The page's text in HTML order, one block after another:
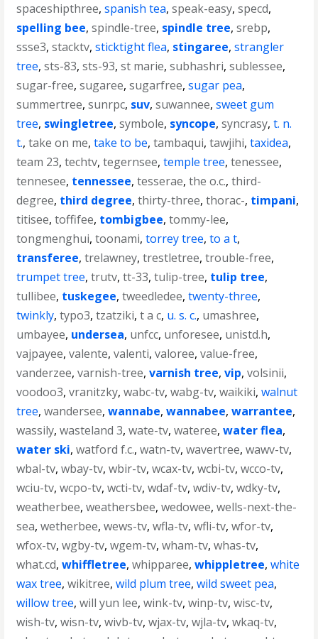
spaceshipthree,spanish tea,speak-easy,specd,
spelling bee,spindle-tree, spindle tree,srebp,
ssse3,stacktv,sticktight flea, stingaree,strangler
tree,sts-83,sts-93,st marie,subhashri,sublessee,
sugar-free,sugaree,sugarfree,sugar pea,
summertree,sunrpc, suv,suwannee,sweet gum
tree, swingletree,symbole, syncope,syncrasy,t. n.
t.,take on me,take to be,tambaqui,tawjihi,taxidea,
team 23,techtv,tegernsee,temple tree,tenessee,
tennesee, tennessee,tesserae,the o.c.,third-
degree, third degree,thirty-three,thorac-, timpani,
titisee,toffifee, tombigbee,tommy-lee,
tongmenghui,toonami,torrey tree,to a t,
transferee,trelawney,trestletree,trouble-free,
trumpet tree,trutv,tt-33,tulip-tree, tulip tree,
tullibee, tuskegee,tweedledee,twenty-three,
twinkly,typo3,tzatziki,t a c, u. s. c., umashree,
umbayee, undersea, unfcc, unforesee, unistd.h,
vajpayee,valente,valenti,valoree,value-free,
vanderzee,varnish-tree,varnish tree,vip,volsinii,
voodoo3,vranitzky,wabc-tv,wabg-tv,waikiki,walnut
tree,wandersee,wannabe,wannabee,warrantee,
wassily,wasteland 3,wate-tv,wateree,water flea,
water ski,watford f.c.,watn-tv,wavertree,wawv-tv,
wbal-tv,wbay-tv,wbir-tv,wcax-tv,wcbi-tv,wcco-tv,
wciu-tv,wcpo-tv,wcti-tv,wdaf-tv,wdiv-tv,wdky-tv,
weatherbee,weathersbee,wedowee,wells-next-the-
sea,wetherbee,wews-tv,wfla-tv,wfli-tv,wfor-tv,
wfox-tv,wgby-tv,wgem-tv,wham-tv,whas-tv,
what.cd,whiffletree,whipparee,whippletree,white
wax tree,wikitree,wild plum tree,wild sweet pea,
willow tree,will yun lee,wink-tv,winp-tv,wisc-tv,
wish-tv,wisn-tv,wivb-tv,wjax-tv,wjla-tv,wkaq-tv,